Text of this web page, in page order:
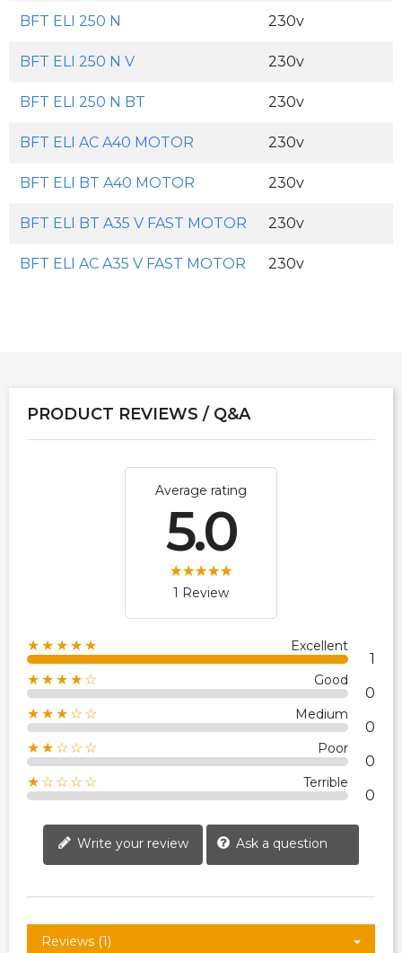
BFT ELI 250 N 230v
BFT ELI 250 N V 230v
BFT ELI 250 N BT 230v
BFT ELI AC A40 MOTOR 230v
BFT ELI BT A40 MOTOR 230v
BFT ELI BT A35 V FAST MOTOR 230v
BFT ELI AC A35 V FAST MOTOR 230v
PRODUCT REVIEWS / Q&A
Average rating
5.0
1 Review
★★★★★ Excellent
1
★★★★☆ Good
0
★★★☆☆ Medium
0
★★☆☆☆ Poor
0
★☆☆☆☆ Terrible
0
Write your review Ask a question
Reviews (1)